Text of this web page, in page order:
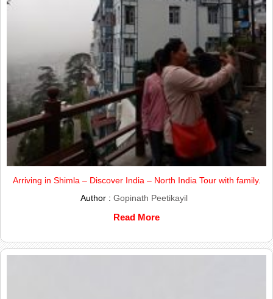
Arriving in Shimla – Discover India – North India Tour with family.
Author : Gopinath Peetikayil
Read More